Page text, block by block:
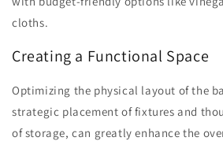
cloths.
Creating a Functional Space
Optimizing the physical layout of the
strategic placement of fixtures and
of storage, can greatly enhance the